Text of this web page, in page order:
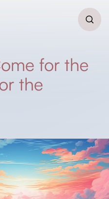
for the
the